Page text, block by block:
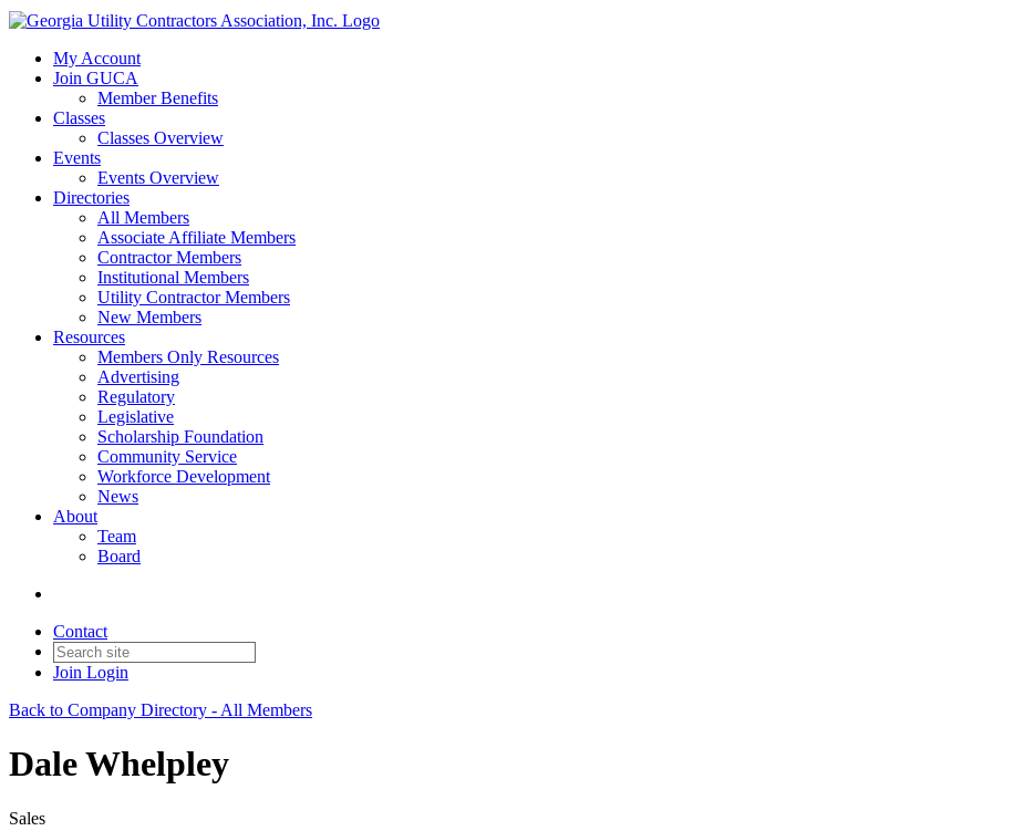
My Account
Join GUCA
Member Benefits
Classes
Classes Overview
Events
Events Overview
Directories
All Members
Associate Affiliate Members
Contractor Members
Institutional Members
Utility Contractor Members
New Members
Resources
Members Only Resources
Advertising
Regulatory
Legislative
Scholarship Foundation
Community Service
Workforce Development
News
About
Team
Board
Contact
Join Login
Back to Company Directory - All Members
Dale Whelpley
Sales